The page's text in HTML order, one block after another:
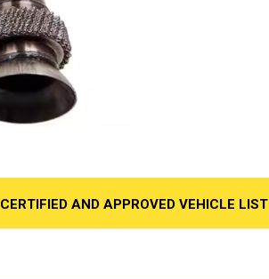
CERTIFIED AND APPROVED VEHICLE LIST